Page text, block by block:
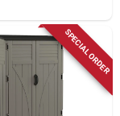
SPECIAL ORDER